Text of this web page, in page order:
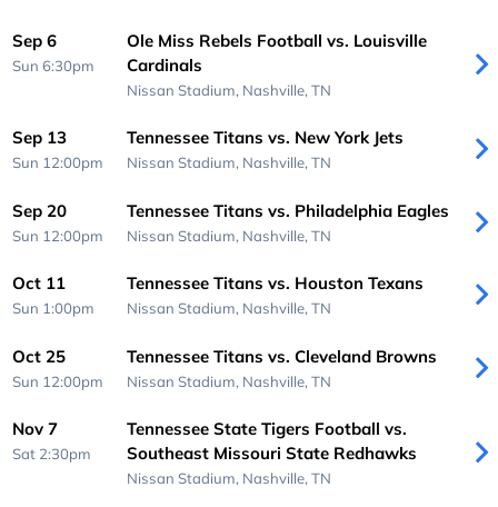
Sep 6
Sun 6:30pm
Ole Miss Rebels Football vs. Louisville
Cardinals
Nissan Stadium, Nashville, TN
Sep 13
Sun 12:00pm
Tennessee Titans vs. New York Jets
Nissan Stadium, Nashville, TN
Sep 20
Sun 12:00pm
Tennessee Titans vs. Philadelphia Eagles
Nissan Stadium, Nashville, TN
Oct 11
Sun 1:00pm
Tennessee Titans vs. Houston Texans
Nissan Stadium, Nashville, TN
Oct 25
Sun 12:00pm
Tennessee Titans vs. Cleveland Browns
Nissan Stadium, Nashville, TN
Nov 7
Sat 2:30pm
Tennessee State Tigers Football vs.
Southeast Missouri State Redhawks
Nissan Stadium, Nashville, TN